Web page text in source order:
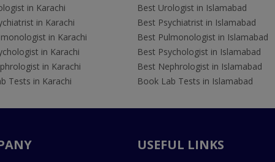
in Karachi
in Karachi
in Karachi
in Karachi
in Karachi
Tests in Karachi
Best Urologist in Islamabad
Best Psychiatrist in Islamabad
Best Pulmonologist in Islamabad
Best Psychologist in Islamabad
Best Nephrologist in Islamabad
Book Lab Tests in Islamabad
USEFUL LINKS